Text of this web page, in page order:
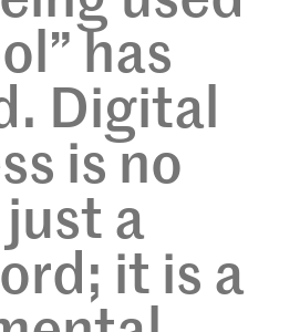
has
Digital
is no
just a
it is a